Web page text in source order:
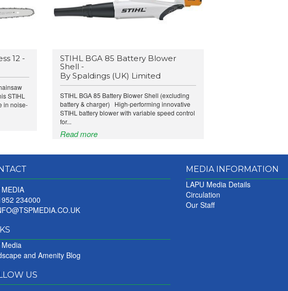
12 -
STIHL
in noise-
STIHL BGA 85 Battery Blower
Shell -
By Spaldings (UK) Limited
STIHL BGA 85 Battery Blower Shell (excluding
battery & charger) High-performing innovative
STIHL battery blower with variable speed control
for...
Read more
234000
and Amenity Blog
US
MEDIA INFORMATION
LAPU Media Details
Circulation
Our Staff